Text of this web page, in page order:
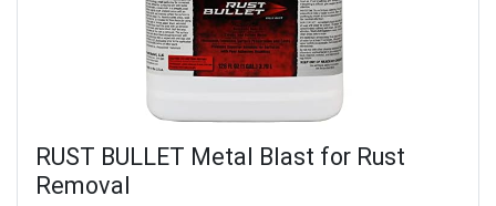
RUST BULLET Metal Blast for Rust
Removal